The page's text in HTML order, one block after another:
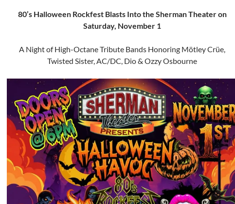
80’s Halloween Rockfest Blasts Into the Sherman Theater on
Saturday, November 1
A Night of High-Octane Tribute Bands Honoring Mötley Crüe,
Twisted Sister, AC/DC, Dio & Ozzy Osbourne